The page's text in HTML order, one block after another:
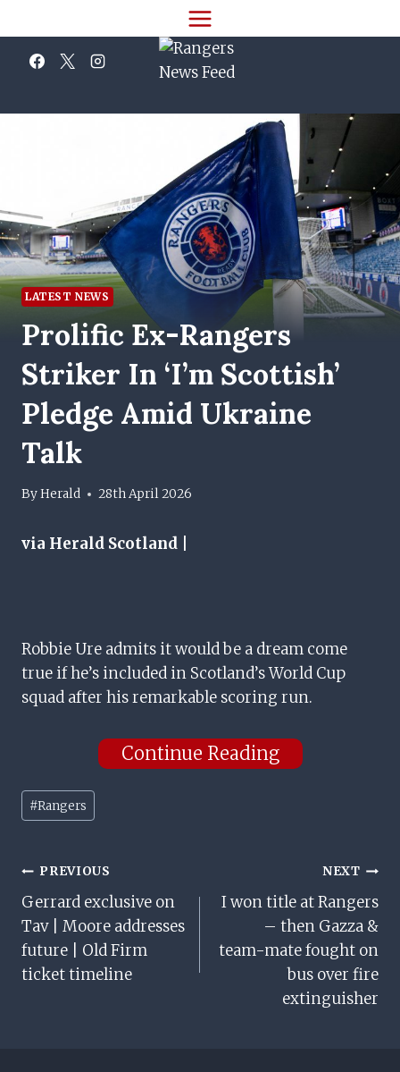
to
content
LATEST NEWS
Prolific Ex-Rangers
Striker In ‘I’m Scottish’
Pledge Amid Ukraine
Talk
ByHerald 28th April 2026
via Herald Scotland |
Robbie Ure admits it would be a dream come
true if he’s included in Scotland’s World Cup
squad after his remarkable scoring run.
Continue Reading
Post
Tags:
#Rangers
Post
Navigation
PREVIOUS
Gerrard exclusive on
Tav | Moore addresses
future | Old Firm
ticket timeline
NEXT
I won title at Rangers
– then Gazza &
team-mate fought on
bus over fire
extinguisher